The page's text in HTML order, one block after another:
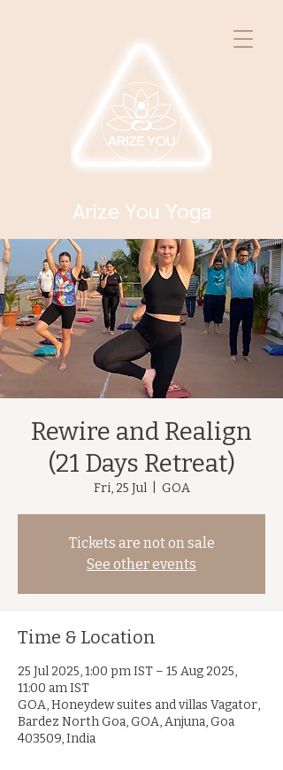
Arize You Yoga
Rewire and Realign
(21 Days Retreat)
Fri, 25 Jul
  |
GOA
Tickets are not on sale
See other events
Time & Location
25 Jul 2025, 1:00 pm IST – 15 Aug 2025,
11:00 am IST
GOA, Honeydew suites and villas Vagator,
Bardez North Goa, GOA, Anjuna, Goa
403509, India